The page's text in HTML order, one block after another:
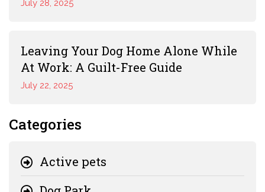
July 28, 2025
Leaving Your Dog Home Alone While
At Work: A Guilt-Free Guide
July 22, 2025
Categories
Active pets